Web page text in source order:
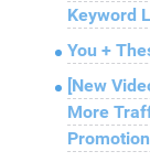
Keyword
You +
[New
More